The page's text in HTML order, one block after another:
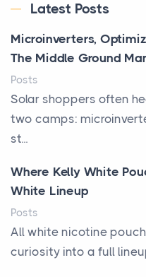
Latest Posts
Microinverters,
The Middle Ground
Posts
Solar shoppers often
two camps:
st...
Where Kelly White
White Lineup
Posts
All white nicotine
curiosity into a full